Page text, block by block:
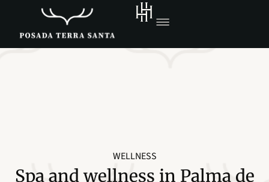
WELLNESS
Spa and wellness in Palma de